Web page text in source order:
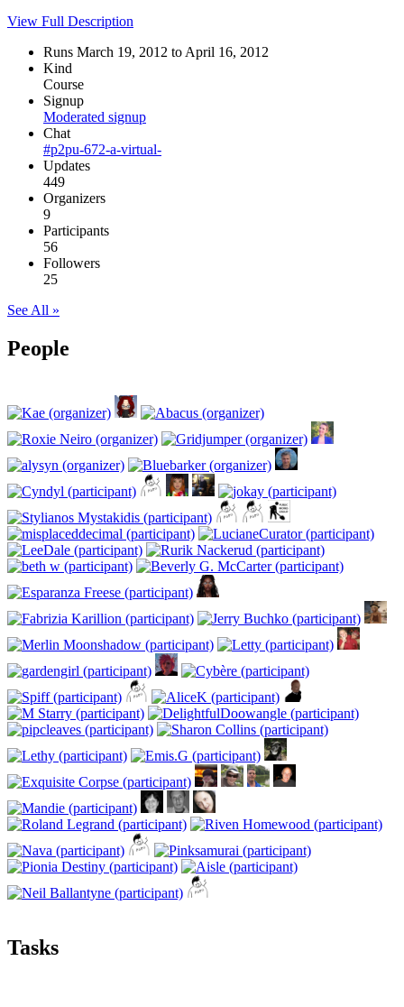
View Full Description
Runs March 19, 2012 to April 16, 2012
Kind
Course
Signup
Moderated signup
Chat
#p2pu-672-a-virtual-
Updates
449
Organizers
9
Participants
56
Followers
25
See All »
People
Tasks